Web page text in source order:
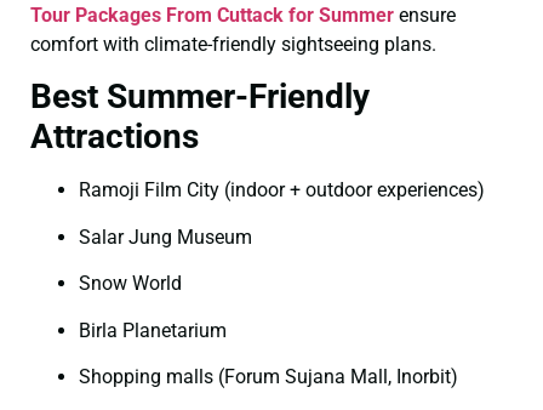
Tour Packages From Cuttack for Summer ensure
comfort with climate-friendly sightseeing plans.
Best Summer-Friendly
Attractions
Ramoji Film City (indoor + outdoor experiences)
Salar Jung Museum
Snow World
Birla Planetarium
Shopping malls (Forum Sujana Mall, Inorbit)